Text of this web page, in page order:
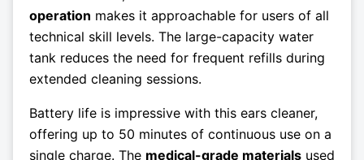
operation makes it approachable for users of all
technical skill levels. The large-capacity water
tank reduces the need for frequent refills during
extended cleaning sessions.
Battery life is impressive with this ears cleaner,
offering up to 50 minutes of continuous use on a
single charge. The medical-grade materials used